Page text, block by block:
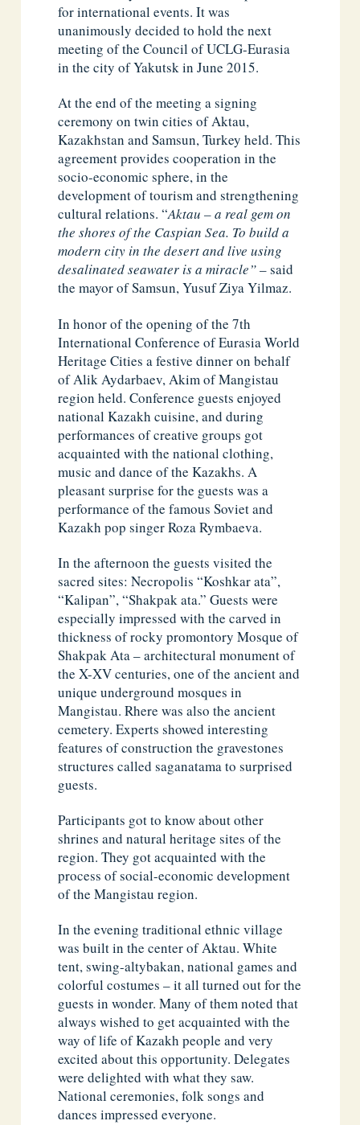
for international events. It was
unanimously decided to hold the next
meeting of the Council of UCLG-Eurasia
in the city of Yakutsk in June 2015.
At the end of the meeting a signing
ceremony on twin cities of Aktau,
Kazakhstan and Samsun, Turkey held. This
agreement provides cooperation in the
socio-economic sphere, in the
development of tourism and strengthening
cultural relations. “Aktau – a real gem on
the shores of the Caspian Sea. To build a
modern city in the desert and live using
desalinated seawater is a miracle”– said
the mayor of Samsun, Yusuf Ziya Yilmaz.
In honor of the opening of the 7th
International Conference of Eurasia World
Heritage Cities a festive dinner on behalf
of Alik Aydarbaev, Akim of Mangistau
region held. Conference guests enjoyed
national Kazakh cuisine, and during
performances of creative groups got
acquainted with the national clothing,
music and dance of the Kazakhs. A
pleasant surprise for the guests was a
performance of the famous Soviet and
Kazakh pop singer Roza Rymbaeva.
In the afternoon the guests visited the
sacred sites: Necropolis “Koshkar ata”,
“Kalipan”, “Shakpak ata.” Guests were
especially impressed with the carved in
thickness of rocky promontory Mosque of
Shakpak Ata – architectural monument of
the X-XV centuries, one of the ancient and
unique underground mosques in
Mangistau. Rhere was also the ancient
cemetery. Experts showed interesting
features of construction the gravestones
structures called saganatama to surprised
guests.
Participants got to know about other
shrines and natural heritage sites of the
region. They got acquainted with the
process of social-economic development
of the Mangistau region.
In the evening traditional ethnic village
was built in the center of Aktau. White
tent, swing-altybakan, national games and
colorful costumes – it all turned out for the
guests in wonder. Many of them noted that
always wished to get acquainted with the
way of life of Kazakh people and very
excited about this opportunity. Delegates
were delighted with what they saw.
National ceremonies, folk songs and
dances impressed everyone.